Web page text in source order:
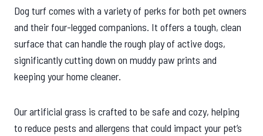
Dog turf comes with a variety of perks for both pet owners
and their four-legged companions. It offers a tough, clean
surface that can handle the rough play of active dogs,
significantly cutting down on muddy paw prints and
keeping your home cleaner.
Our artificial grass is crafted to be safe and cozy, helping
to reduce pests and allergens that could impact your pet’s